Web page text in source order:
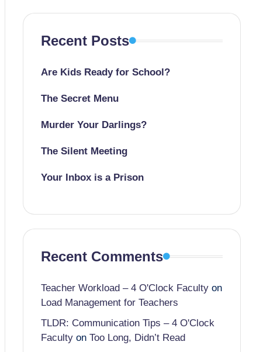
Recent Posts
Are Kids Ready for School?
The Secret Menu
Murder Your Darlings?
The Silent Meeting
Your Inbox is a Prison
Recent Comments
Teacher Workload – 4 O'Clock Facultyon
Load Management for Teachers
TLDR: Communication Tips – 4 O'Clock
Facultyon Too Long, Didn’t Read